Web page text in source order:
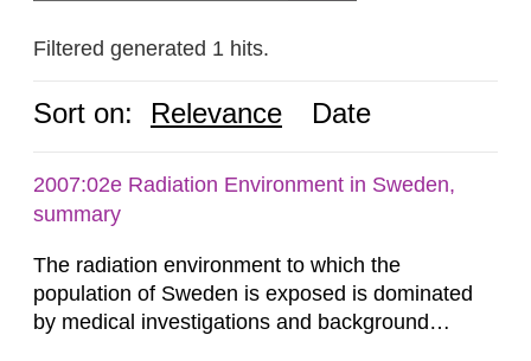
Filtered generated 1 hits.
Sort on: Relevance Date
2007:02e Radiation Environment in Sweden,
summary
The radiation environment to which the
population of Sweden is exposed is dominated
by medical investigations and background